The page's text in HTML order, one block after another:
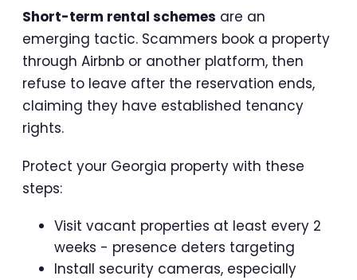
Short-term rental schemes are an
emerging tactic. Scammers book a property
through Airbnb or another platform, then
refuse to leave after the reservation ends,
claiming they have established tenancy
rights.
Protect your Georgia property with these
steps:
Visit vacant properties at least every 2
weeks - presence deters targeting
Install security cameras, especially